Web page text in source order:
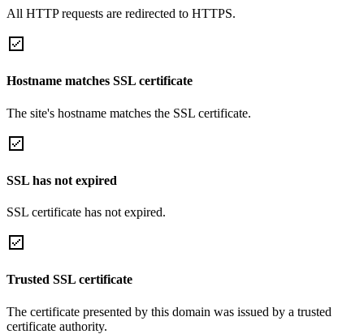
All HTTP requests are redirected to HTTPS.
Hostname matches SSL certificate
The site's hostname matches the SSL certificate.
SSL has not expired
SSL certificate has not expired.
Trusted SSL certificate
The certificate presented by this domain was issued by a trusted
certificate authority.